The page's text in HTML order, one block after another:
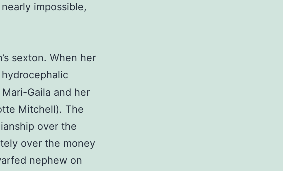
impossible,
sexton. When her
Gaila and her
Mitchell). The
over the
over the money
nephew on